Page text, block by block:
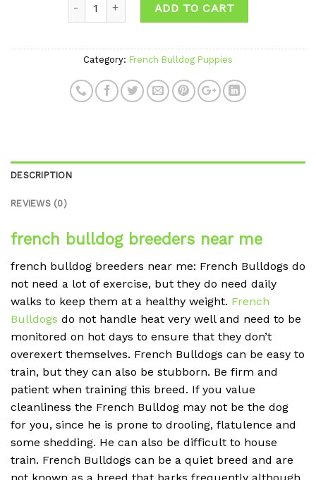
ADD TO CART
Category: French Bulldog Puppies
DESCRIPTION
REVIEWS (0)
french bulldog breeders near me
french bulldog breeders near me: French Bulldogs do
not need a lot of exercise, but they do need daily
walks to keep them at a healthy weight. French
Bulldogs do not handle heat very well and need to be
monitored on hot days to ensure that they don’t
overexert themselves. French Bulldogs can be easy to
train, but they can also be stubborn. Be firm and
patient when training this breed. If you value
cleanliness the French Bulldog may not be the dog
for you, since he is prone to drooling, flatulence and
some shedding. He can also be difficult to house
train. French Bulldogs can be a quiet breed and are